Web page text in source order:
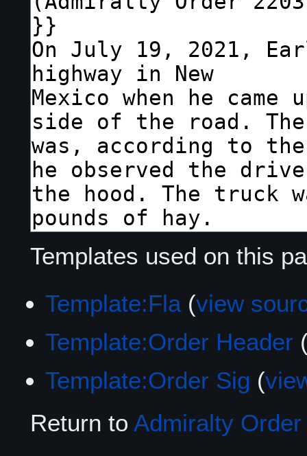
Templates used on this
Template:Fla (view
Template:Order Header
Template:Order Sig (
Return to Admiralty